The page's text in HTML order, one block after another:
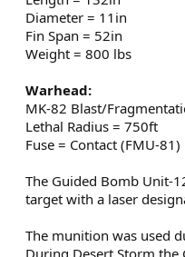
Diameter = 11in
Fin Span = 52in
Weight = 800 lbs
Warhead:
MK-82 Blast/
Lethal Radius = 750ft
Fuse = Contact (FMU-81)
The Guided Bomb Unit-
target with a laser
The munition was used
During Desert Storm the